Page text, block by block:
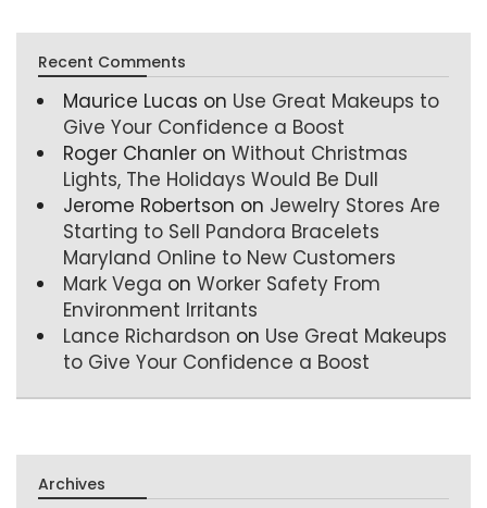
Recent Comments
Maurice Lucas on Use Great Makeups to
Give Your Confidence a Boost
Roger Chanler on Without Christmas
Lights, The Holidays Would Be Dull
Jerome Robertson on Jewelry Stores Are
Starting to Sell Pandora Bracelets
Maryland Online to New Customers
Mark Vega on Worker Safety From
Environment Irritants
Lance Richardson on Use Great Makeups
to Give Your Confidence a Boost
Archives